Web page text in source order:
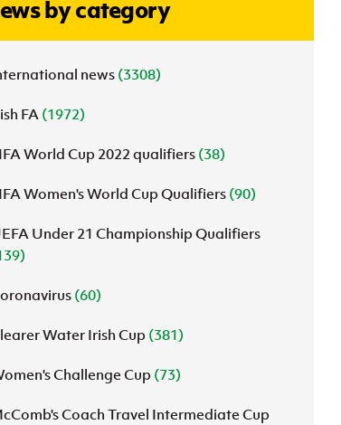
by category
news(3308)
FA (1972)
World Cup 2022 qualifiers (38)
Women's World Cup Qualifiers(90)
Under 21 Championship Qualifiers
(60)
Water Irish Cup (381)
Challenge Cup (73)
Coach Travel Intermediate Cup